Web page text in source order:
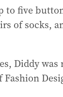
to five
of socks,
Diddy